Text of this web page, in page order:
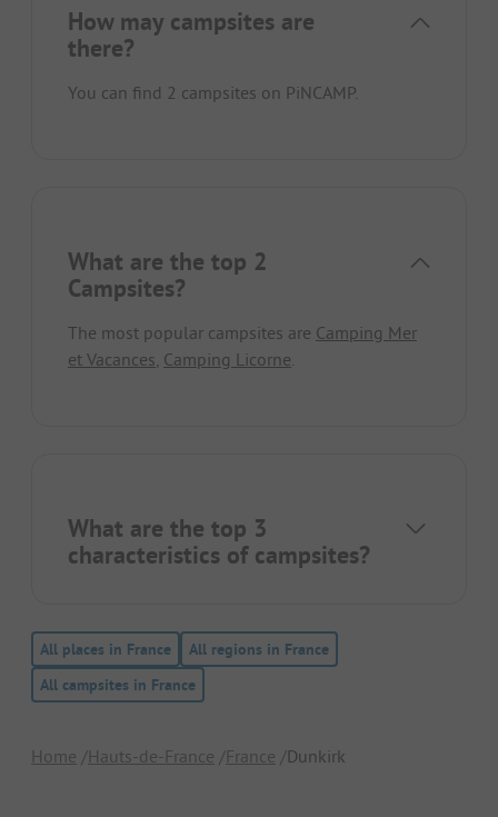
How may campsites are
there?
You can find 2 campsites on PiNCAMP.
What are the top 2
Campsites?
The most popular campsites are Camping Mer
et Vacances, Camping Licorne.
What are the top 3
characteristics of campsites?
All places in France
All regions in France
All campsites in France
Home Hauts-de-France France Dunkirk